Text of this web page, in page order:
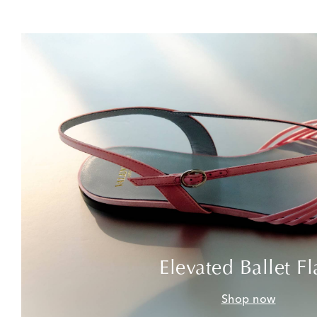
Elevated Ballet
Shop now